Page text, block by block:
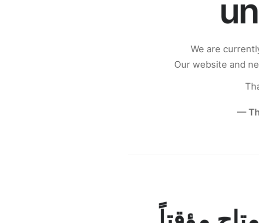
We are
Our website and
—